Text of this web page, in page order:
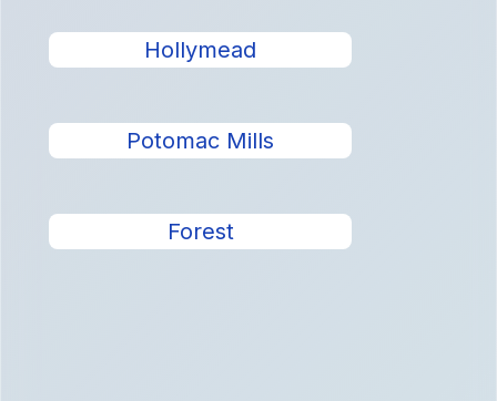
Hollymead
Potomac Mills
Forest